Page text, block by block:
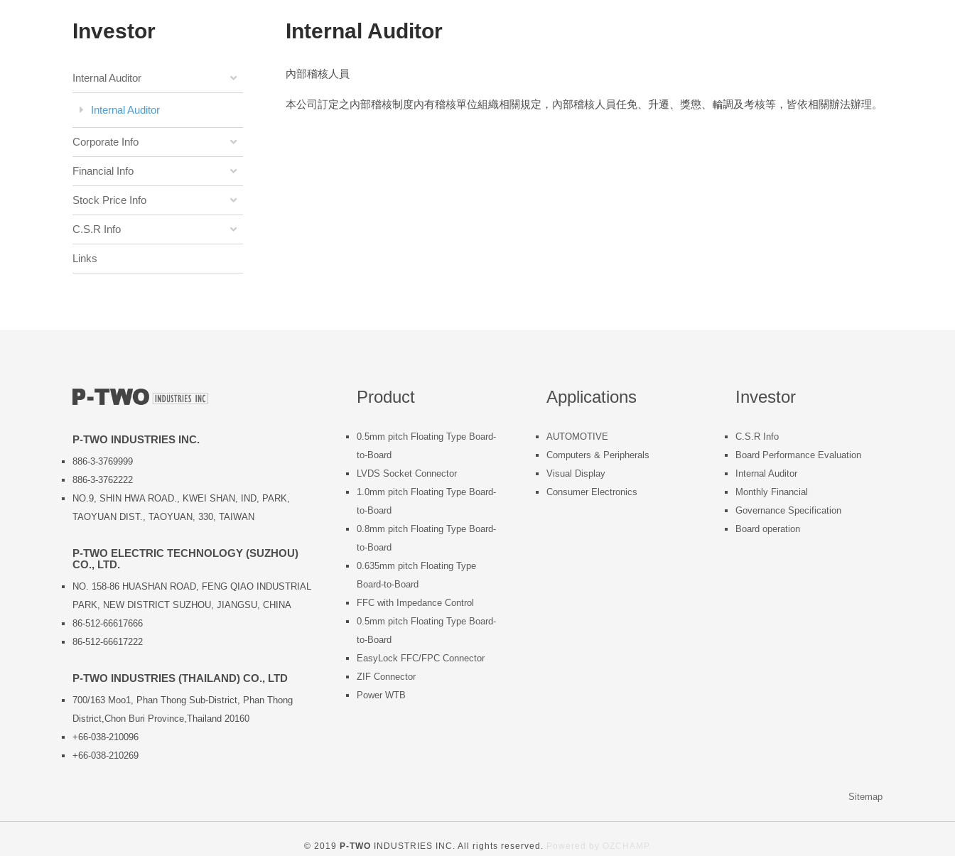
Investor
Internal Auditor
Internal Auditor
Corporate Info
Financial Info
Stock Price Info
C.S.R Info
Links
Internal Auditor
內部稽核人員
本公司訂定之內部稽核制度內有稽核單位組織相關規定，內部稽核人員任免、升遷、獎懲、輪調及考核等，皆依相關辦法辦理。
P-TWO INDUSTRIES INC.
886-3-3769999
886-3-3762222
NO.9, SHIN HWA ROAD., KWEI SHAN, IND, PARK,
TAOYUAN DIST., TAOYUAN, 330, TAIWAN
P-TWO ELECTRIC TECHNOLOGY (SUZHOU)
CO., LTD.
NO. 158-86 HUASHAN ROAD, FENG QIAO INDUSTRIAL
PARK, NEW DISTRICT SUZHOU, JIANGSU, CHINA
86-512-66617666
86-512-66617222
P-TWO INDUSTRIES (THAILAND) CO., LTD
700/163 Moo1, Phan Thong Sub-District, Phan Thong
District,Chon Buri Province,Thailand 20160
+66-038-210096
+66-038-210269
Product
0.5mm pitch Floating Type Board-
to-Board
LVDS Socket Connector
1.0mm pitch Floating Type Board-
to-Board
0.8mm pitch Floating Type Board-
to-Board
0.635mm pitch Floating Type
Board-to-Board
FFC with Impedance Control
0.5mm pitch Floating Type Board-
to-Board
EasyLock FFC/FPC Connector
ZIF Connector
Power WTB
Applications
AUTOMOTIVE
Computers & Peripherals
Visual Display
Consumer Electronics
Investor
C.S.R Info
Board Performance Evaluation
Internal Auditor
Monthly Financial
Governance Specification
Board operation
Sitemap
© 2019 P-TWO INDUSTRIES INC. All rights reserved. Powered by